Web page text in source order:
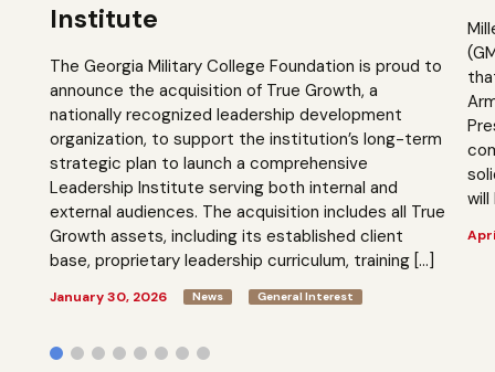
Institute
The Georgia Military College Foundation is proud to
announce the acquisition of True Growth, a
nationally recognized leadership development
organization, to support the institution’s long-term
strategic plan to launch a comprehensive
Leadership Institute serving both internal and
external audiences. The acquisition includes all True
Growth assets, including its established client
base, proprietary leadership curriculum, training […]
January 30, 2026 News General Interest